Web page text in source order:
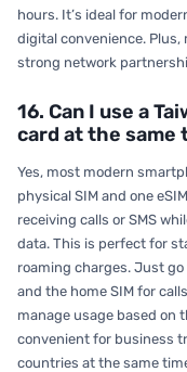
hours. It’s ideal for
digital convenience. Plus,
strong network
16. Can I use a
card at the same
Yes, most modern
physical SIM and one
receiving calls or SMS
data. This is perfect for
roaming charges. Just go
and the home SIM for
manage usage based on
convenient for business
countries at the same